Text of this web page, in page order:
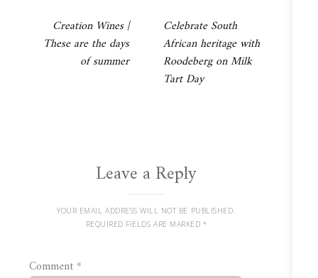
navigation
Creation Wines |
These are the days
of summer
Celebrate South
African heritage with
Roodeberg on Milk
Tart Day
Leave a Reply
YOUR EMAIL ADDRESS WILL NOT BE PUBLISHED.
REQUIRED FIELDS ARE MARKED *
Comment*